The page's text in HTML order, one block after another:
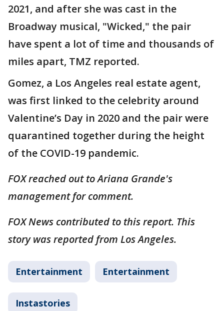
2021, and after she was cast in the
Broadway musical, "Wicked," the pair
have spent a lot of time and thousands of
miles apart, TMZ reported.
Gomez, a Los Angeles real estate agent,
was first linked to the celebrity around
Valentine’s Day in 2020 and the pair were
quarantined together during the height
of the COVID-19 pandemic.
FOX reached out to Ariana Grande's
management for comment.
FOX News contributed to this report. This
story was reported from Los Angeles.
Entertainment Entertainment
Instastories